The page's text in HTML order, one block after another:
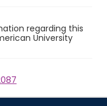
regarding this
University